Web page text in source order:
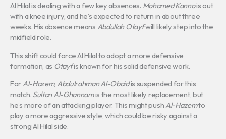
Al Hilal is dealing with a few key absences. Mohamed Kannois out
with a knee injury, and he’s expected to return in about three
weeks. His absence means Abdullah Otayfwill likely step into the
midfield role.
This shift could force Al Hilal to adopt a more defensive
formation, as Otayfis known for his solid defensive work.
ForAl-Hazem, Abdulrahman Al-Obaidis suspended for this
match. Sultan Al-Ghannamis the most likely replacement, but
he’s more of an attacking player. This might pushAl-Hazemto
play a more aggressive style, which could be risky against a
strong Al Hilal side.